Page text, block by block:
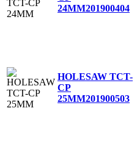
24MM201900404
HOLESAW TCT-
CP
25MM201900503